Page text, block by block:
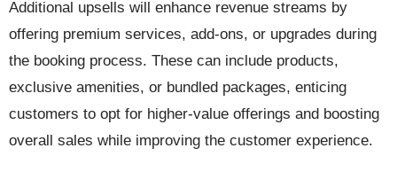
Additional upsells will enhance revenue streams by
offering premium services, add-ons, or upgrades during
the booking process. These can include products,
exclusive amenities, or bundled packages, enticing
customers to opt for higher-value offerings and boosting
overall sales while improving the customer experience.